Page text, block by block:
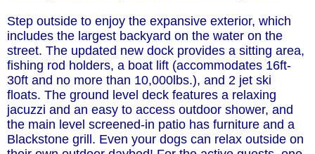
Step outside to enjoy the expansive exterior, which
includes the largest backyard on the water on the
street. The updated new dock provides a sitting area,
fishing rod holders, a boat lift (accommodates 16ft-
30ft and no more than 10,000lbs.), and 2 jet ski
floats. The ground level deck features a relaxing
jacuzzi and an easy to access outdoor shower, and
the main level screened-in patio has furniture and a
Blackstone grill. Even your dogs can relax outside on